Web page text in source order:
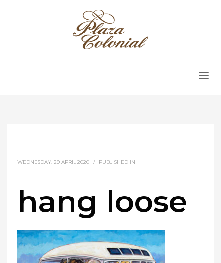
WEDNESDAY, 29 APRIL 2020 / PUBLISHED IN
hang loose